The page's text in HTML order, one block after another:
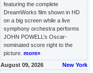
featuring the complete
DreamWorks film shown in HD
on a big screen while a live
symphony orchestra performs
JOHN POWELL’s Oscar-
nominated score right to the
picture. more»
New York
August 09, 2026